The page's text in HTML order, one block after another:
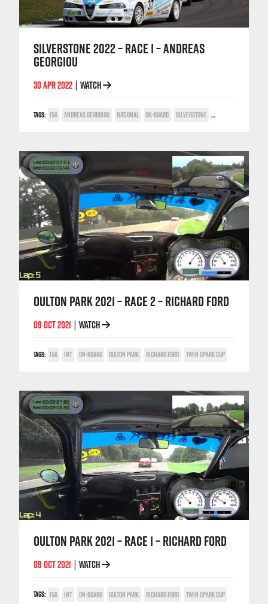
SILVERSTONE 2022 – RACE 1 – ANDREAS
GEORGIOU
30 APR 2022 WATCH
TAGS: 156 ANDREAS GEORGIOU NATIONAL ON-BOARD SILVERSTONE TWIN SPARK CUP
OULTON PARK 2021 – RACE 2 – RICHARD FORD
09 OCT 2021 WATCH
TAGS: 156 INT ON-BOARD OULTON PARK RICHARD FORD TWIN SPARK CUP
OULTON PARK 2021 – RACE 1 – RICHARD FORD
09 OCT 2021 WATCH
TAGS: 156 INT ON-BOARD OULTON PARK RICHARD FORD TWIN SPARK CUP